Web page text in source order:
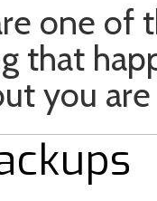
one of
that
you